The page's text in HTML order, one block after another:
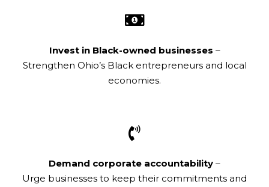
Invest in Black-owned businesses –
Strengthen Ohio’s Black entrepreneurs and local
economies.
Demand corporate accountability –
Urge businesses to keep their commitments and